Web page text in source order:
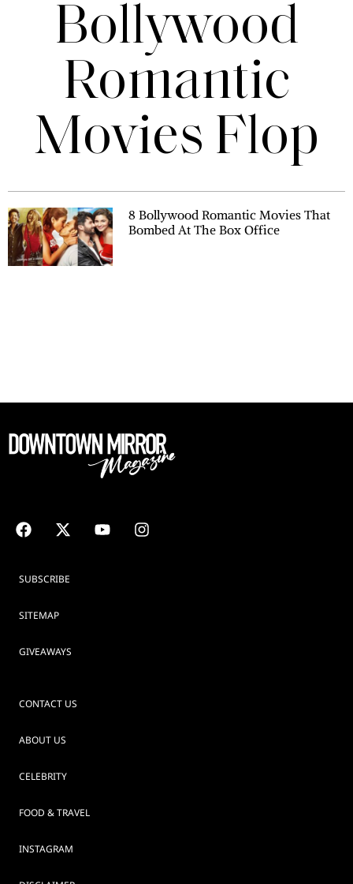
Bollywood
Romantic
Movies Flop
8 Bollywood Romantic Movies That
Bombed At The Box Office
SUBSCRIBE
SITEMAP
GIVEAWAYS
CONTACT US
ABOUT US
CELEBRITY
FOOD & TRAVEL
INSTAGRAM